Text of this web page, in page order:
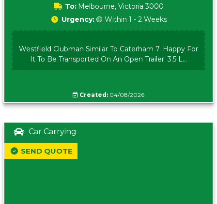
To: Melbourne, Victoria 3000
Urgency: 🟡 Within 1 - 2 Weeks
Westfield Clubman Similar To Caterham 7. Happy For
It To Be Transported On An Open Trailer. 3.5 L...
Created: 04/08/2026
Car Carrying
SEND QUOTE